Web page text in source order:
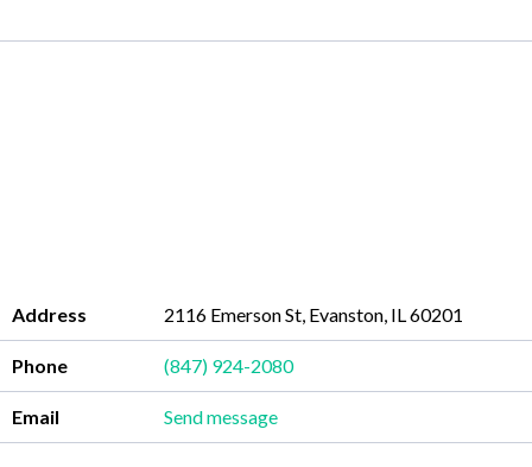
Address 2116 Emerson St, Evanston, IL 60201
Phone (847) 924-2080
Email Send message